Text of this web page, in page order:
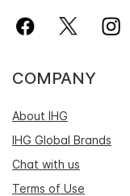
COMPANY
About IHG
IHG Global Brands
Chat with us
Terms of Use